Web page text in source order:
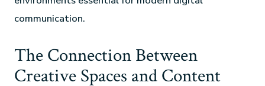
communication.
The Connection Between
Creative Spaces and Content